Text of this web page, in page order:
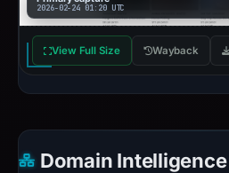
2026-02-24 01:20 UTC
View Full Size Wayback
Domain Intelligence